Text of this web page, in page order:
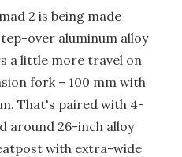
2 is being made
over aluminum alloy
a little more travel on
fork – 100 mm with
That's paired with 4-
around 26-inch alloy
with extra-wide